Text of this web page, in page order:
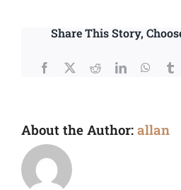
Share This Story,
Facebook
X RedditLinkedIn
About the Author: allan